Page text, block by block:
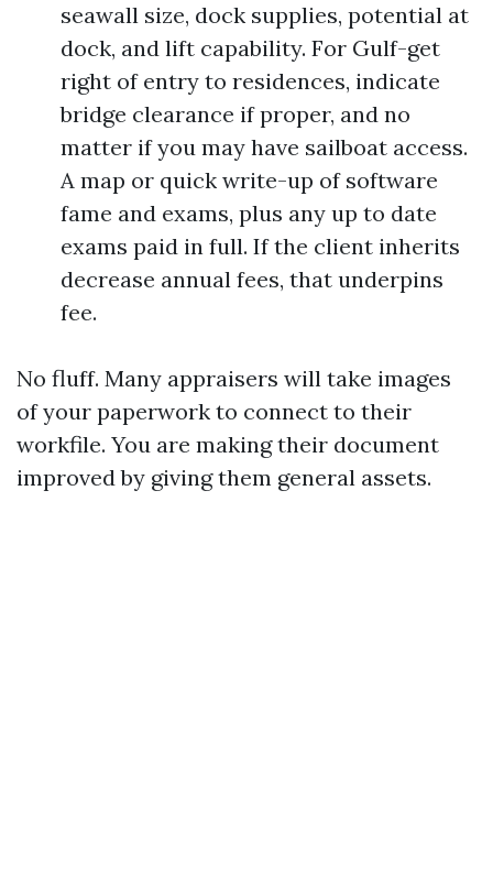
seawall size, dock supplies, potential at
dock, and lift capability. For Gulf-get
right of entry to residences, indicate
bridge clearance if proper, and no
matter if you may have sailboat access.
A map or quick write-up of software
fame and exams, plus any up to date
exams paid in full. If the client inherits
decrease annual fees, that underpins
fee.
No fluff. Many appraisers will take images
of your paperwork to connect to their
workfile. You are making their document
improved by giving them general assets.